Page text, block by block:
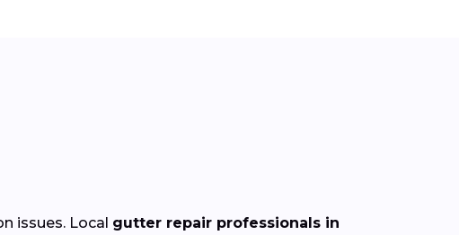
issues. Local gutter repair professionals in